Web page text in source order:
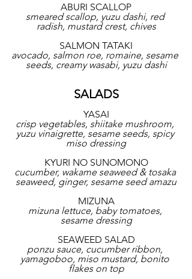
ABURI SCALLOP
smeared scallop, yuzu dashi, red
radish, mustard crest, chives
SALMON TATAKI
avocado, salmon roe, romaine, sesame
seeds, creamy wasabi, yuzu dashi
SALADS
YASAI
crisp vegetables, shiitake mushroom,
yuzu vinaigrette, sesame seeds, spicy
miso dressing
KYURI NO SUNOMONO
cucumber, wakame seaweed & tosaka
seaweed, ginger, sesame seed amazu
MIZUNA
mizuna lettuce, baby tomatoes,
sesame dressing
SEAWEED SALAD
ponzu sauce, cucumber ribbon,
yamagoboo, miso mustard, bonito
flakes on top